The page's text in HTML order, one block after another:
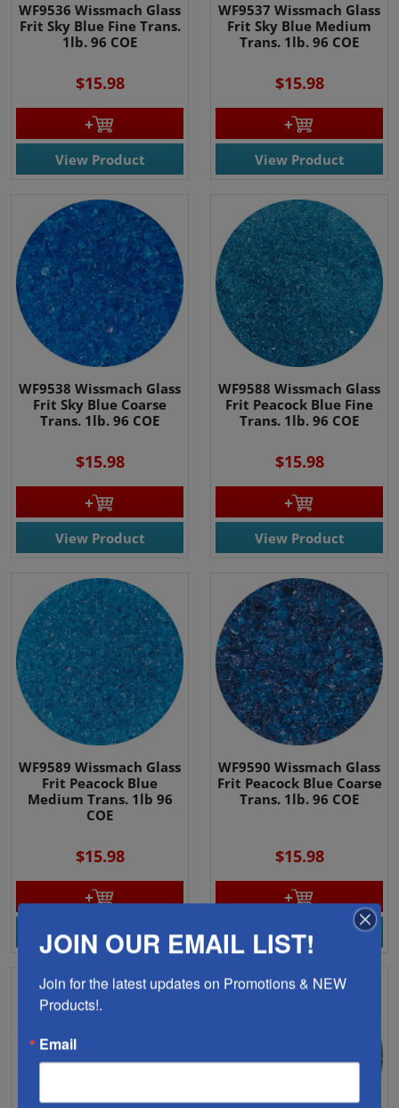
WF9536 Wissmach Glass
Frit Sky Blue Fine Trans.
1lb. 96 COE
$15.98
View Product
WF9537 Wissmach Glass
Frit Sky Blue Medium
Trans. 1lb. 96 COE
$15.98
View Product
WF9538 Wissmach Glass
Frit Sky Blue Coarse
Trans. 1lb. 96 COE
$15.98
View Product
WF9588 Wissmach Glass
Frit Peacock Blue Fine
Trans. 1lb. 96 COE
$15.98
View Product
WF9589 Wissmach Glass
Frit Peacock Blue
Medium Trans. 1lb 96
COE
$15.98
View Product
WF9590 Wissmach Glass
Frit Peacock Blue Coarse
Trans. 1lb. 96 COE
$15.98
View Product
JOIN OUR EMAIL LIST!
Join for the latest updates on Promotions & NEW
Products!.
Email